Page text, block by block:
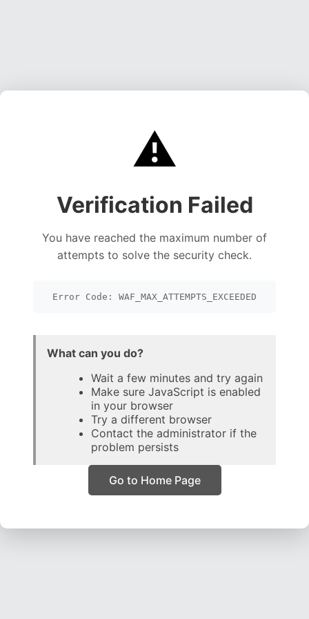
⚠️
Verification Failed
You have reached the maximum number of
attempts to solve the security check.
Error Code: WAF_MAX_ATTEMPTS_EXCEEDED
What can you do?
Wait a few minutes and try again
Make sure JavaScript is enabled
in your browser
Try a different browser
Contact the administrator if the
problem persists
Go to Home Page